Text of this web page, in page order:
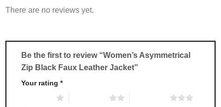
The
be
chosen
the
product
be
chosen
There are no reviews yet.
Be the first to review “Women’s Asymmetrical
Zip Black Faux Leather Jacket”
Your rating*